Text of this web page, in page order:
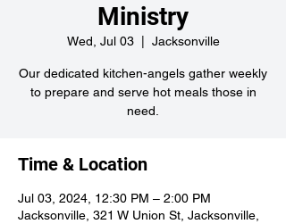
Ministry
Wed, Jul 03
  |
Jacksonville
Our dedicated kitchen-angels gather weekly
to prepare and serve hot meals those in
need.
Time & Location
Jul 03, 2024, 12:30 PM – 2:00 PM
Jacksonville, 321 W Union St, Jacksonville,